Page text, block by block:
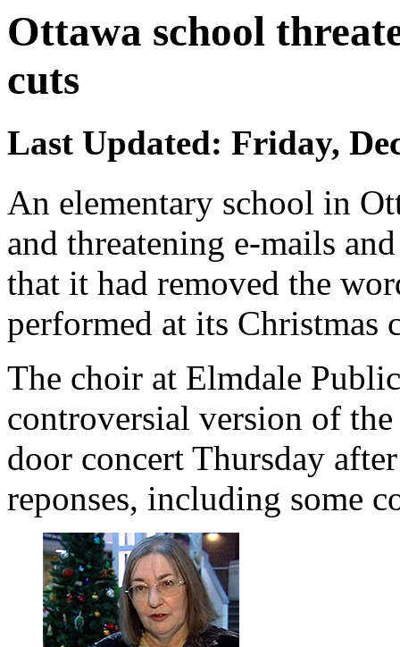
Ottawa school
cuts
Last Updated: Friday,
An elementary school in
and threatening e-mails
that it had removed the
performed at its Christmas
The choir at Elmdale
controversial version of
door concert Thursday
reponses, including some